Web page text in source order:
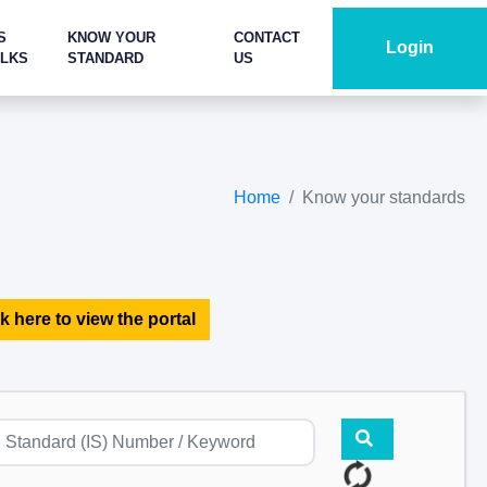
KNOW YOUR
STANDARD
CONTACT
US
Login
Home Know your standards
here to view the portal